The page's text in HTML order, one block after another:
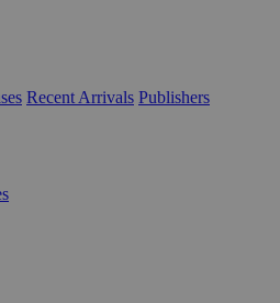
Recent Arrivals Publishers